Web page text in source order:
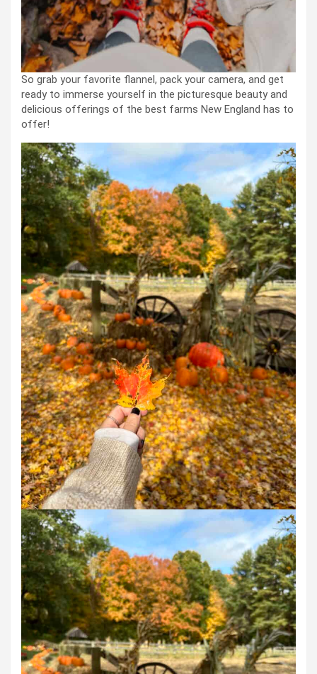
So grab your favorite flannel, pack your camera, and get
ready to immerse yourself in the picturesque beauty and
delicious offerings of the best farms New England has to
offer!